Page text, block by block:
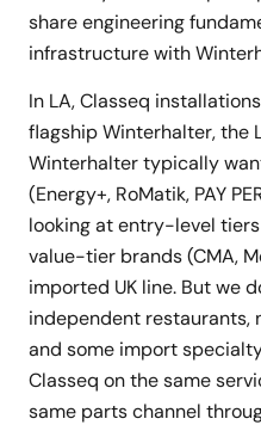
share engineering
infrastructure with
In LA, Classeq
flagship Winterhalter, the
Winterhalter typically
(Energy+, RoMatik, PAY
looking at entry-level
value-tier brands (CMA,
imported UK line. But we
independent restaurants,
and some import
Classeq on the same
same parts channel